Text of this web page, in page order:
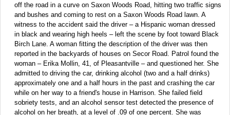
off the road in a curve on Saxon Woods Road, hitting two traffic signs
and bushes and coming to rest on a Saxon Woods Road lawn. A
witness to the accident said the driver – a Hispanic woman dressed
in black and wearing high heels – left the scene by foot toward Black
Birch Lane. A woman fitting the description of the driver was then
reported in the backyards of houses on Secor Road. Patrol found the
woman – Erika Mollin, 41, of Pleasantville – and questioned her. She
admitted to driving the car, drinking alcohol (two and a half drinks)
approximately one and a half hours in the past and crashing the car
while on her way to a friend's house in Harrison. She failed field
sobriety tests, and an alcohol sensor test detected the presence of
alcohol on her breath, at a level of .09 of one percent. She was